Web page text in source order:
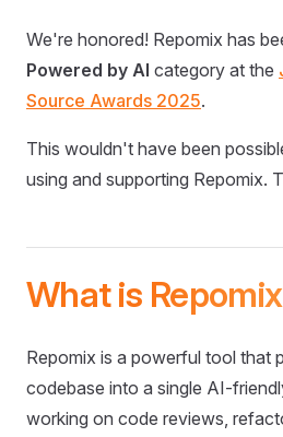
We're honored! Repomix has
Powered by AI category at the
Source Awards 2025.
This wouldn't have been
using and supporting Repomix.
What is
Repomix is a powerful tool that
codebase into a single AI-
working on code reviews,